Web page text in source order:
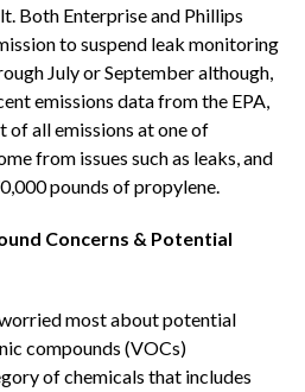
Both Enterprise and Phillips
to suspend leak monitoring
July or September although,
emissions data from the EPA,
all emissions at one of
from issues such as leaks, and
pounds of propylene.
Concerns & Potential
most about potential
compounds (VOCs)
of chemicals that includes